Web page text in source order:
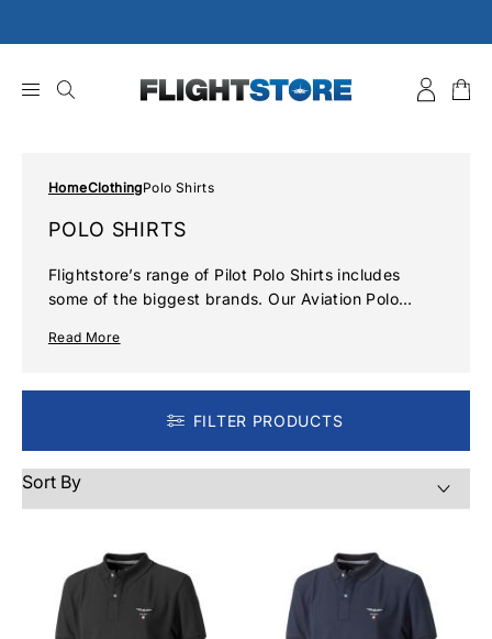
to
HomeClothingPolo Shirts
POLO SHIRTS
Flightstore’s range of Pilot Polo Shirts includes
some of the biggest brands. Our Aviation Polo
casual attire, boasting a comfortable fit and classic
Whether you are a professional pilot or an aviation
enthusiast we will have something here for you.
Read More
FILTER PRODUCTS